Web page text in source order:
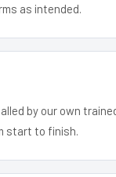
as intended.
by our own
start to finish.